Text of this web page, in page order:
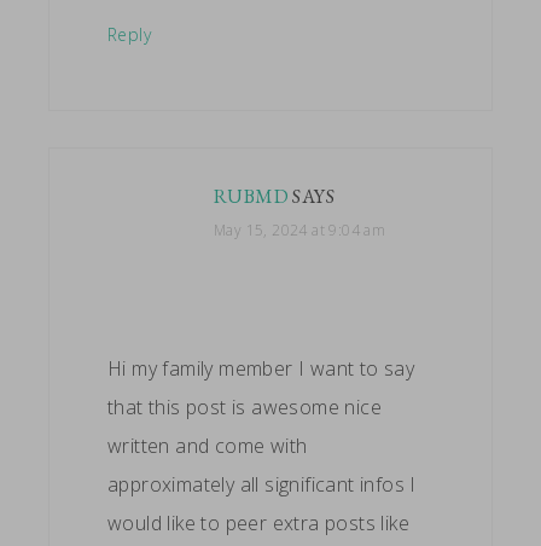
Reply
RUBMD SAYS
May 15, 2024 at 9:04 am
Hi my family member I want to say
that this post is awesome nice
written and come with
approximately all significant infos I
would like to peer extra posts like